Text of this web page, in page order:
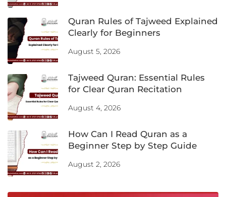
Quran Rules of Tajweed Explained
Clearly for Beginners
August 5, 2026
Tajweed Quran: Essential Rules
for Clear Quran Recitation
August 4, 2026
How Can I Read Quran as a
Beginner Step by Step Guide
August 2, 2026